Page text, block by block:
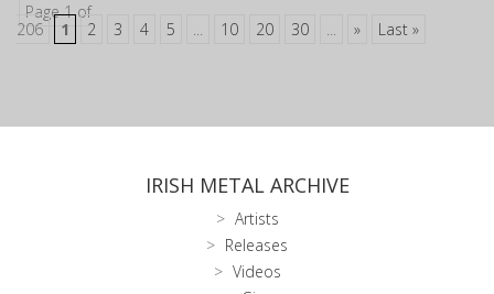
Page 1 of
206
1 2 3 4 5 ... 10 20 30 ... » Last »
IRISH METAL ARCHIVE
Artists
Releases
Videos